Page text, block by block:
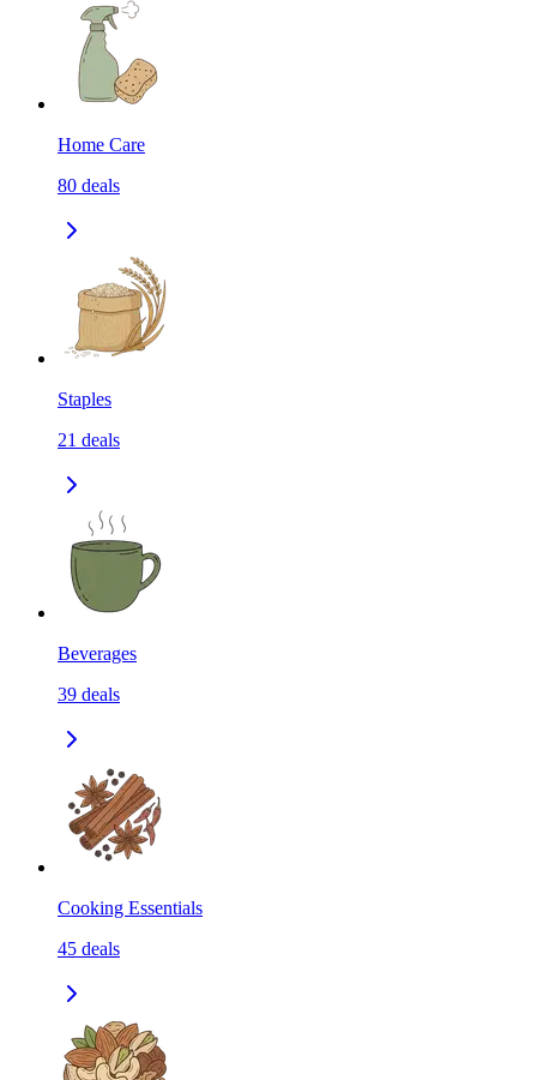
Home Care
80 deals
Staples
21 deals
Beverages
39 deals
Cooking Essentials
45 deals